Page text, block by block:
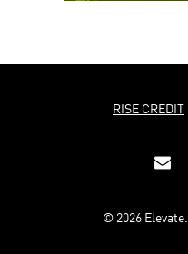
RISE CREDIT
© 2026